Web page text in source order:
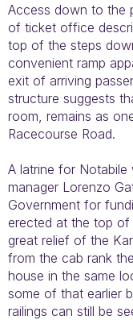
Access down to the
of ticket office
top of the steps
convenient ramp
exit of arriving
structure suggests
room, remains as
Racecourse Road.
A latrine for
manager Lorenzo
Government for
erected at the top
great relief of the
from the cab rank
house in the same
some of that earlier
railings can still be